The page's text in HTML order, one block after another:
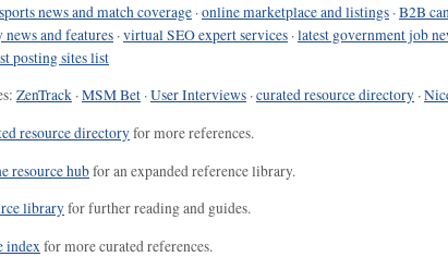
sports news and match coverage ·online marketplace and listings ·B2B
and features ·virtual SEO expert services ·latest government job
posting sites list
ZenTrack ·MSM Bet ·User Interviews ·curated resource directory ·
resource directoryfor more references.
resource hubfor an expanded reference library.
libraryfor further reading and guides.
indexfor more curated references.